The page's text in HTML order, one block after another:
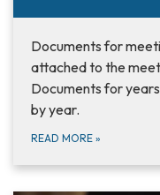
Documents for
attached to the
Documents for
by year.
READ MORE »